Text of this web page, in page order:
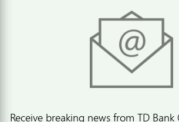
Receive breaking news from TD